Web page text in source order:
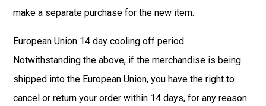
make a separate purchase for the new item.
European Union 14 day cooling off period
Notwithstanding the above, if the merchandise is being
shipped into the European Union, you have the right to
cancel or return your order within 14 days, for any reason